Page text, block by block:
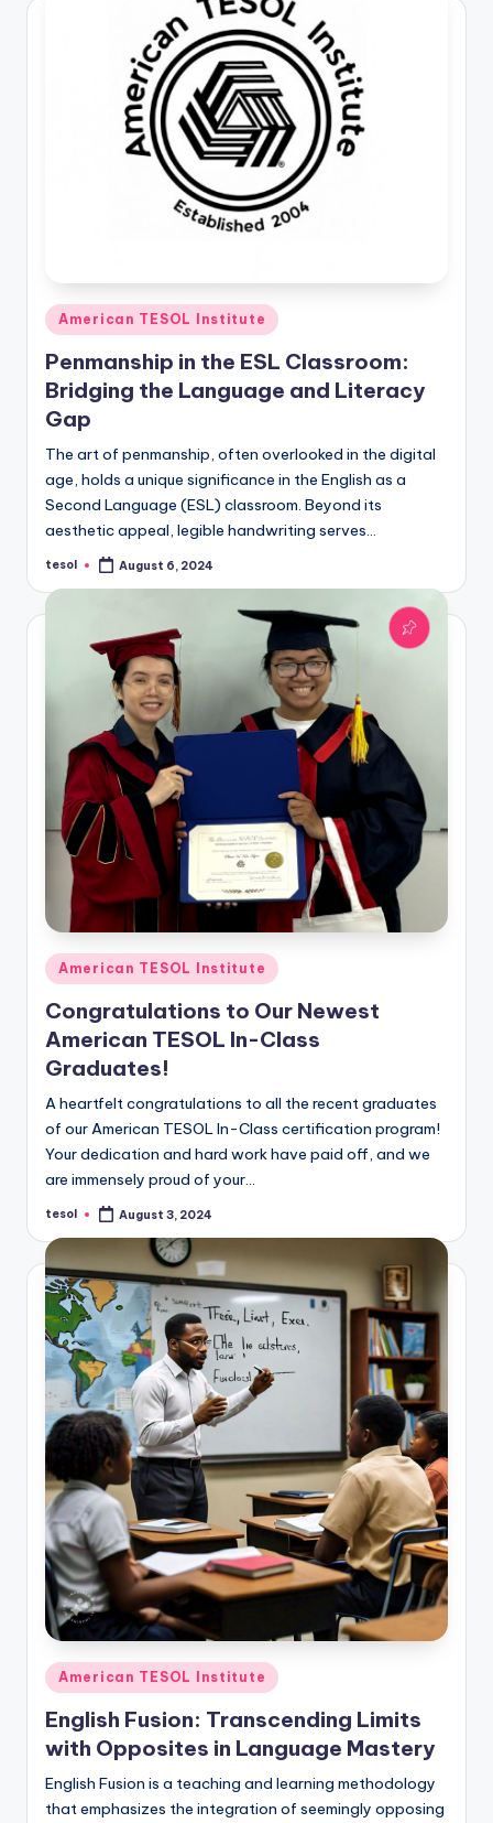
Posted
in
American TESOL Institute
Penmanship in the ESL Classroom:
Bridging the Language and Literacy
Gap
The art of penmanship, often overlooked in the digital
age, holds a unique significance in the English as a
Second Language (ESL) classroom. Beyond its
aesthetic appeal, legible handwriting serves…
Posted
tesol August 6, 2024
Posted
in
American TESOL Institute
Congratulations to Our Newest
American TESOL In-Class
Graduates!
A heartfelt congratulations to all the recent graduates
of our American TESOL In-Class certification program!
Your dedication and hard work have paid off, and we
are immensely proud of your…
Posted
tesol August 3, 2024
Posted
in
American TESOL Institute
English Fusion: Transcending Limits
with Opposites in Language Mastery
English Fusion is a teaching and learning methodology
that emphasizes the integration of seemingly opposing